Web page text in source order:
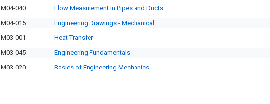
M04-040
Flow Measurement in Pipes and Ducts
M04-015
Engineering Drawings - Mechanical
M03-001
Heat Transfer
M03-045
Engineering Fundamentals
M03-020
Basics of Engineering Mechanics